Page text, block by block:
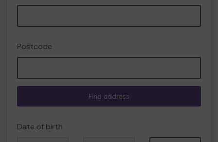
Postcode
Find address
Date of birth